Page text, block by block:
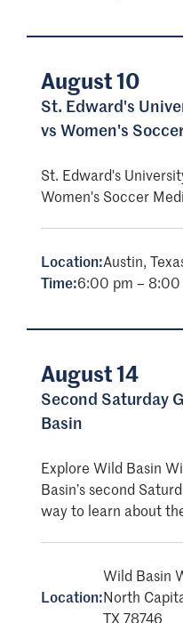
August 10
St. Edward's
vs Women's
St. Edward's
Women's Soccer
Location:Austin,
Time:6:00 pm – 8:00
August 14
Second Saturday
Basin
Explore Wild Basin
Basin’s second
way to learn about
Location:
Wild Basin
North
TX 78746